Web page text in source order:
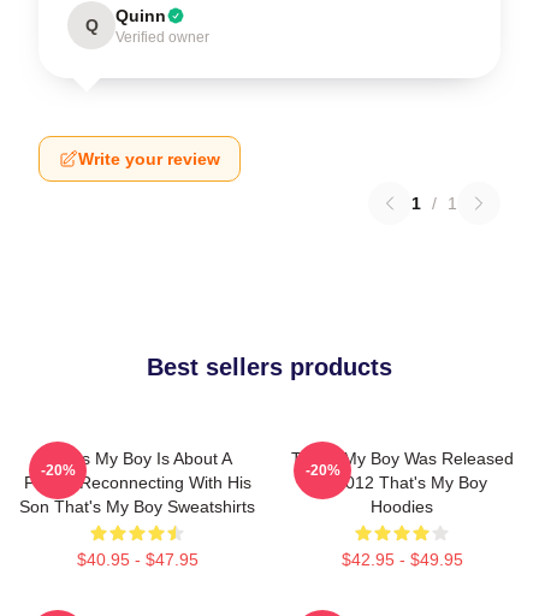
Q Quinn
Verified owner
Write your review
1 / 1
Best sellers products
That's My Boy Is About A
Father Reconnecting With His
Son That's My Boy Sweatshirts
$40.95 - $47.95
-20%
That's My Boy Was Released
In 2012 That's My Boy
Hoodies
$42.95 - $49.95
-20%